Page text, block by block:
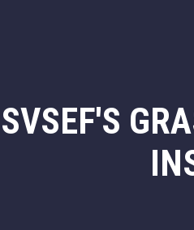
SVSEF'S